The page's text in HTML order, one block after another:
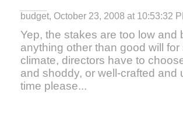
budget, October 23, 2008 at 10:53:32
Yep, the stakes are too low and
anything other than good will
climate, directors have to
and shoddy, or well-crafted
time please...